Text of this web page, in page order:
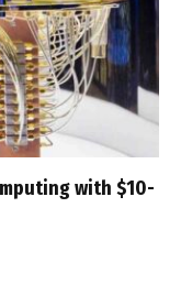
with $10-